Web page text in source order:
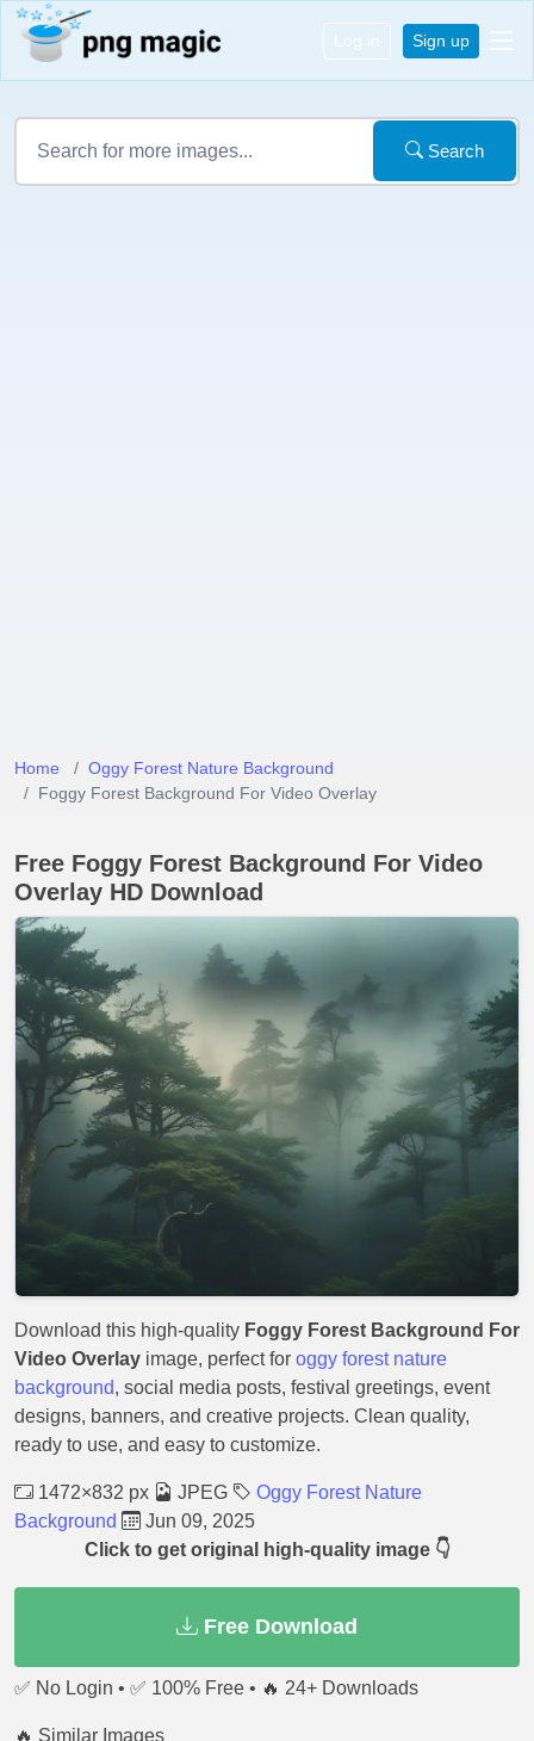
Log in Sign up
Search
Home
Oggy Forest Nature Background
Foggy Forest Background For Video Overlay
Free Foggy Forest Background For Video
Overlay HD Download
Download this high-quality Foggy Forest Background For
Video Overlay image, perfect for oggy forest nature
background, social media posts, festival greetings, event
designs, banners, and creative projects. Clean quality,
ready to use, and easy to customize.
1472×832 px JPEG
Oggy Forest Nature
Background
Jun 09, 2025
Click to get original high-quality image 👇
Free Download
✅ No Login • ✅ 100% Free • 🔥 24+ Downloads
🔥 Similar Images